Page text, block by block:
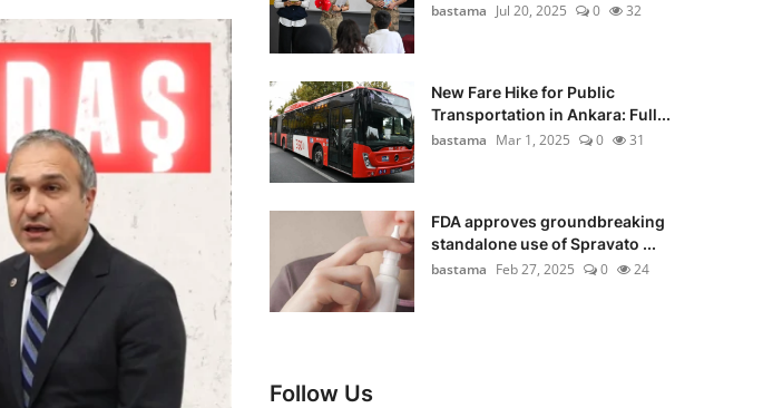
bastama Jul 20, 2025 0 32
New Fare Hike for Public
Transportation in Ankara: Full...
bastama Mar 1, 2025 0 31
FDA approves groundbreaking
standalone use of Spravato ...
bastama Feb 27, 2025 0 24
Follow Us